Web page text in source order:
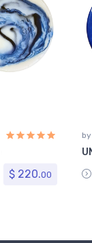
$ 220.00
by